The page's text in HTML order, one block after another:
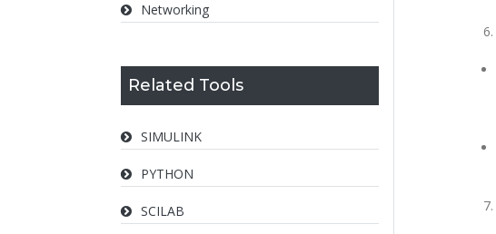
Networking
Related Tools
SIMULINK
PYTHON
SCILAB